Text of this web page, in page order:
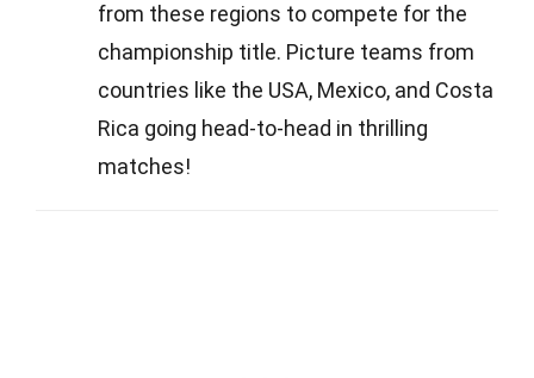
from these regions to compete for the
championship title. Picture teams from
countries like the USA, Mexico, and Costa
Rica going head-to-head in thrilling
matches!